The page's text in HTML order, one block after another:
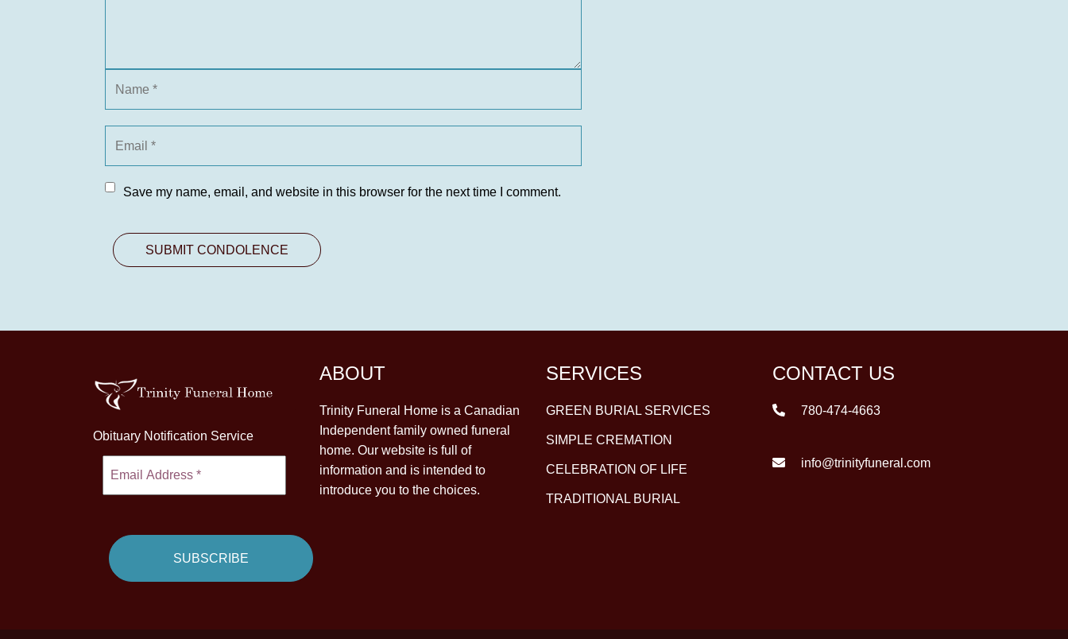
Save my name, email, and website in this browser for the next time I comment.
Obituary Notification Service
ABOUT
Trinity Funeral Home is a Canadian
Independent family owned funeral
home. Our website is full of
information and is intended to
introduce you to the choices.
SERVICES
GREEN BURIAL SERVICES
SIMPLE CREMATION
CELEBRATION OF LIFE
TRADITIONAL BURIAL
CONTACT US
780-474-4663
info@trinityfuneral.com